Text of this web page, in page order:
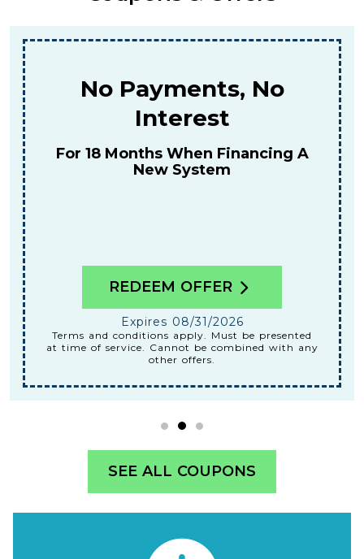
No Payments, No
Interest
For 18 Months When Financing A
New System
REDEEM OFFER
Expires 08/31/2026
Terms and conditions apply. Must be presented
at time of service. Cannot be combined with any
other offers.
SEE ALL COUPONS